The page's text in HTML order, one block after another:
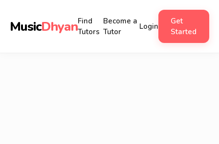
MusicDhyanFind
Tutors
Become a
Tutor
Login
Get
Started